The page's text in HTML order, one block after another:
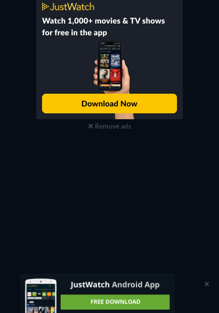
Remove ads